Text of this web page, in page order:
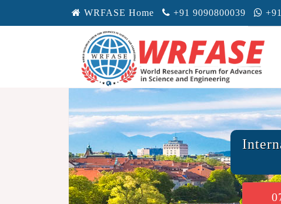
WRFASE Home +91 9090800039